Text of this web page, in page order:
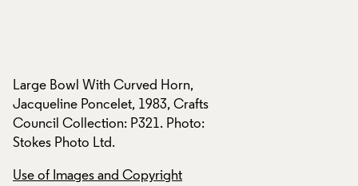
Large Bowl With Curved Horn,
Jacqueline Poncelet, 1983, Crafts
Council Collection: P321. Photo:
Stokes Photo Ltd.
Use of Images and Copyright